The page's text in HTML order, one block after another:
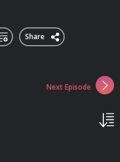
Share
Next Episode